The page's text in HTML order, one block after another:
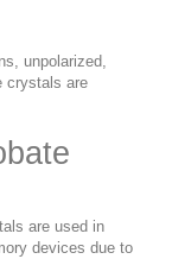
unpolarized,
crystals are
are used in
devices due to